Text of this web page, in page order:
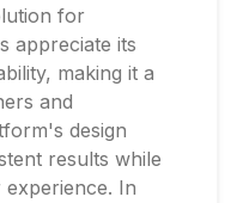
for
appreciate its
making it a
and
design
results while
experience. In